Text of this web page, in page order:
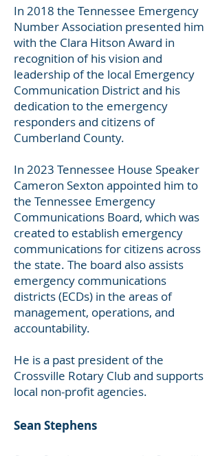
In 2018 the Tennessee Emergency
Number Association presented him
with the Clara Hitson Award in
recognition of his vision and
leadership of the local Emergency
Communication District and his
dedication to the emergency
responders and citizens of
Cumberland County.
In 2023 Tennessee House Speaker
Cameron Sexton appointed him to
the Tennessee Emergency
Communications Board, which was
created to establish emergency
communications for citizens across
the state. The board also assists
emergency communications
districts (ECDs) in the areas of
management, operations, and
accountability.
He is a past president of the
Crossville Rotary Club and supports
local non-profit agencies.
Sean Stephens